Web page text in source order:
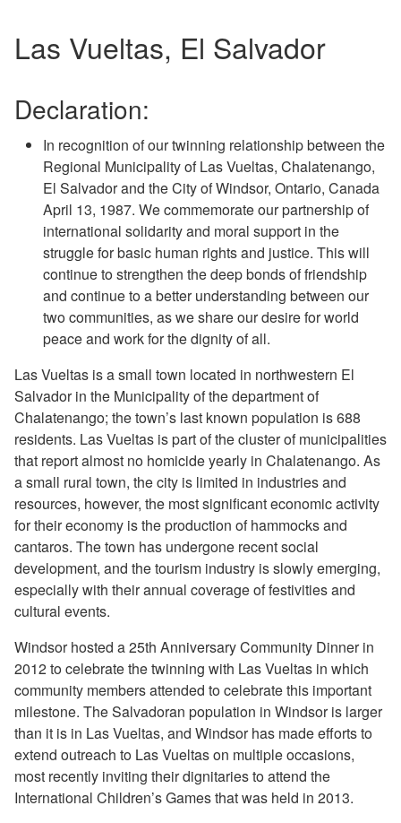
Las Vueltas, El Salvador
Declaration:
In recognition of our twinning relationship between the
Regional Municipality of Las Vueltas, Chalatenango,
El Salvador and the City of Windsor, Ontario, Canada
April 13, 1987. We commemorate our partnership of
international solidarity and moral support in the
struggle for basic human rights and justice. This will
continue to strengthen the deep bonds of friendship
and continue to a better understanding between our
two communities, as we share our desire for world
peace and work for the dignity of all.
Las Vueltas is a small town located in northwestern El
Salvador in the Municipality of the department of
Chalatenango; the town’s last known population is 688
residents. Las Vueltas is part of the cluster of municipalities
that report almost no homicide yearly in Chalatenango. As
a small rural town, the city is limited in industries and
resources, however, the most significant economic activity
for their economy is the production of hammocks and
cantaros. The town has undergone recent social
development, and the tourism industry is slowly emerging,
especially with their annual coverage of festivities and
cultural events.
Windsor hosted a 25th Anniversary Community Dinner in
2012 to celebrate the twinning with Las Vueltas in which
community members attended to celebrate this important
milestone. The Salvadoran population in Windsor is larger
than it is in Las Vueltas, and Windsor has made efforts to
extend outreach to Las Vueltas on multiple occasions,
most recently inviting their dignitaries to attend the
International Children’s Games that was held in 2013.